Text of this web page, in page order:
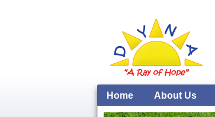
Home About Us